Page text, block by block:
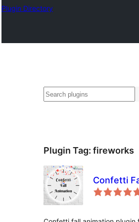
Plugin Directory
Search
Plugin Tag: fireworks
Confetti